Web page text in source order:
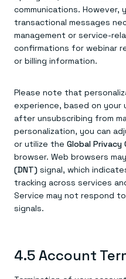
communications. However,
transactional messages
management or service-
confirmations for webinar
or billing information.
Please note that
experience, based on your
after unsubscribing from
personalization, you can
or utilize the Global Privacy
browser. Web browsers
(DNT) signal, which
tracking across services
Service may not respond
signals.
4.5 Account